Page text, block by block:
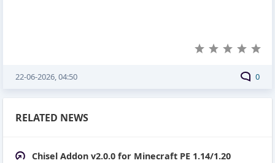
0
22-06-2026, 04:50
RELATED NEWS
Chisel Addon v2.0.0 for Minecraft PE 1.14/1.20